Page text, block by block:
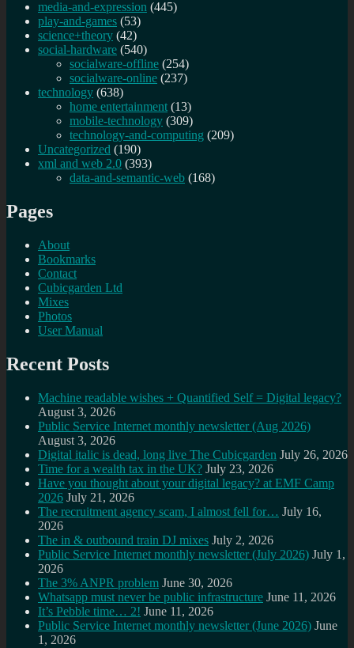
media-and-expression (445)
play-and-games (53)
science+theory (42)
social-hardware (540)
socialware-offline (254)
socialware-online (237)
technology (638)
home entertainment (13)
mobile-technology (309)
technology-and-computing (209)
Uncategorized (190)
xml and web 2.0 (393)
data-and-semantic-web (168)
Pages
About
Bookmarks
Contact
Cubicgarden Ltd
Mixes
Photos
User Manual
Recent Posts
Machine readable wishes + Quantified Self = Digital legacy?
August 3, 2026
Public Service Internet monthly newsletter (Aug 2026)
August 3, 2026
Digital italic is dead, long live The Cubicgarden July 26, 2026
Time for a wealth tax in the UK? July 23, 2026
Have you thought about your digital legacy? at EMF Camp
2026 July 21, 2026
The recruitment agency scam, I almost fell for… July 16,
2026
The in & outbound train DJ mixes July 2, 2026
Public Service Internet monthly newsletter (July 2026) July 1,
2026
The 3% ANPR problem June 30, 2026
Whatsapp must never be public infrastructure June 11, 2026
It’s Pebble time… 2! June 11, 2026
Public Service Internet monthly newsletter (June 2026) June
1, 2026